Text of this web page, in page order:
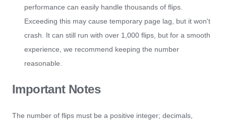
performance can easily handle thousands of flips.
Exceeding this may cause temporary page lag, but it won't
crash. It can still run with over 1,000 flips, but for a smooth
experience, we recommend keeping the number
reasonable.
Important Notes
The number of flips must be a positive integer; decimals,